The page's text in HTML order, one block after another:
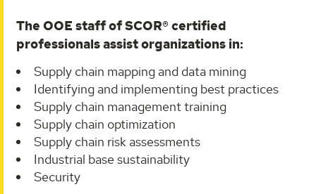
The OOE staff of SCOR® certified
professionals assist organizations in:
Supply chain mapping and data mining
Identifying and implementing best practices
Supply chain management training
Supply chain optimization
Supply chain risk assessments
Industrial base sustainability
Security